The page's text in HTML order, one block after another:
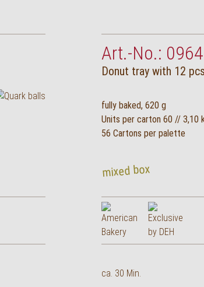
Art.-No.: 0964
Donut tray with 12
fully baked, 620 g
Units per carton 60 // 3,10
56 Cartons per palette
mixed box
ca. 30 Min.